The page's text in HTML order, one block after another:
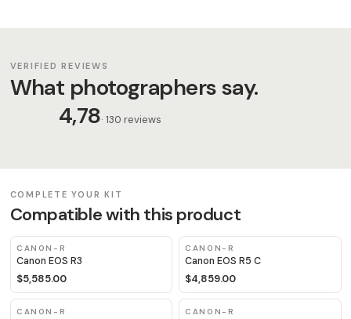
VERIFIED REVIEWS
What photographers say.
4,78· 130 reviews
COMPLETE YOUR KIT
Compatible with this product
CANON-R
Canon EOS R3
$5,585.00
CANON-R
Canon EOS R5 C
$4,859.00
CANON-R CANON-R